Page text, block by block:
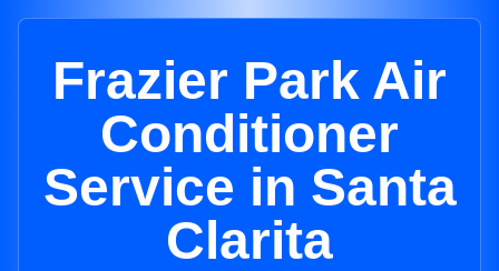
Frazier Park Air
Conditioner
Service in Santa
Clarita